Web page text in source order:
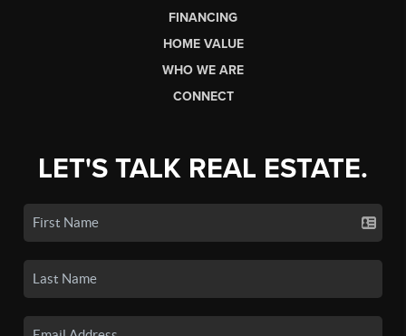
FINANCING
HOME VALUE
WHO WE ARE
CONNECT
LET'S TALK REAL ESTATE.